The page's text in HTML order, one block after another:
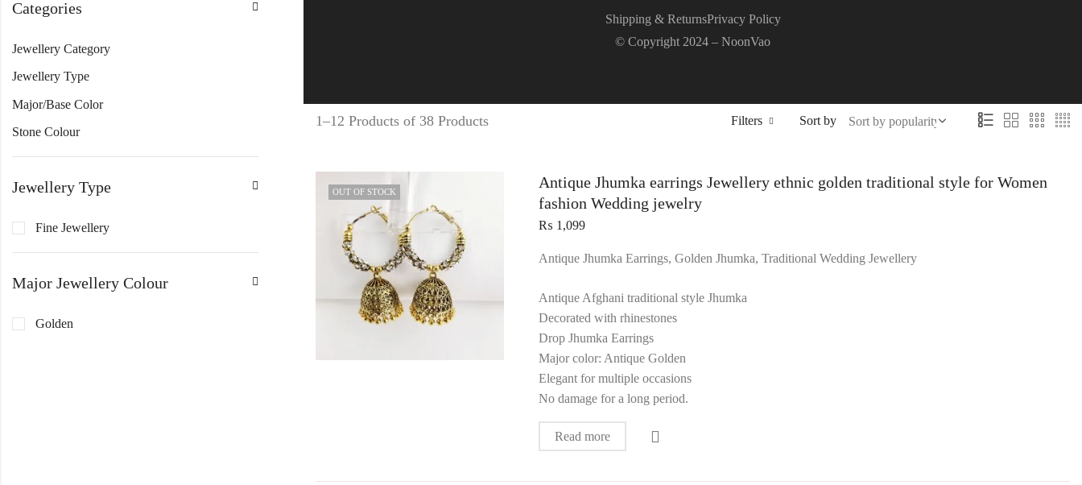
Shipping & ReturnsPrivacy Policy
© Copyright 2024 – NoonVao
1–12 Products of 38 Products Filters Sort by
OUT OF STOCK
Antique Jhumka earrings Jewellery ethnic golden traditional style for Women
fashion Wedding jewelry
₨ 1,099
Antique Jhumka Earrings, Golden Jhumka, Traditional Wedding Jewellery
Antique Afghani traditional style Jhumka
Decorated with rhinestones
Drop Jhumka Earrings
Major color: Antique Golden
Elegant for multiple occasions
No damage for a long period.
Read more
Categories
Jewellery Category
Jewellery Type
Major/Base Color
Stone Colour
Jewellery Type
Fine Jewellery
Major Jewellery Colour
Golden